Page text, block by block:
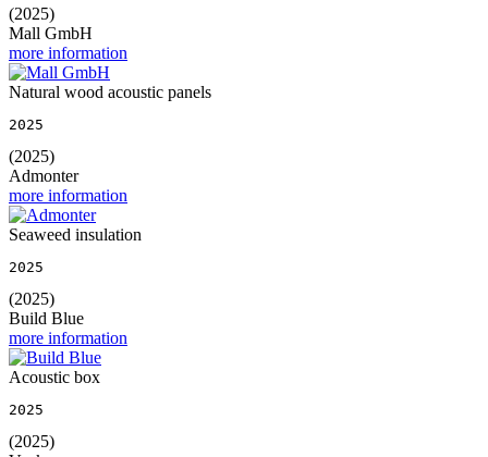
(2025)
Mall GmbH
more information
Natural wood acoustic panels
2025
(2025)
Admonter
more information
Seaweed insulation
2025
(2025)
Build Blue
more information
Acoustic box
2025
(2025)